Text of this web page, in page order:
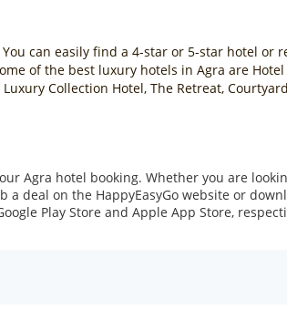
can easily find a 4-star or 5-star hotel
of the best luxury hotels in Agra are Hotel
Collection Hotel, The Retreat,
Agra hotel booking. Whether you are
deal on the HappyEasyGo website or
Play Store and Apple App Store,